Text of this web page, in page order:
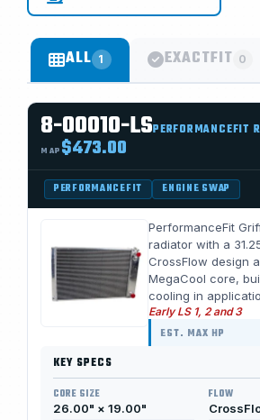
ALL 1 EXACTFIT 0
8-00010-LSPERFORMANCEFIT
MAP $473.00
PERFORMANCEFIT ENGINE SWAP
PerformanceFit
radiator with a
CrossFlow design
MegaCool core,
cooling in
Early LS 1, 2 and 3
EST. MAX HP
KEY SPECS
CORE SIZE
26.00" × 19.00"
FLOW